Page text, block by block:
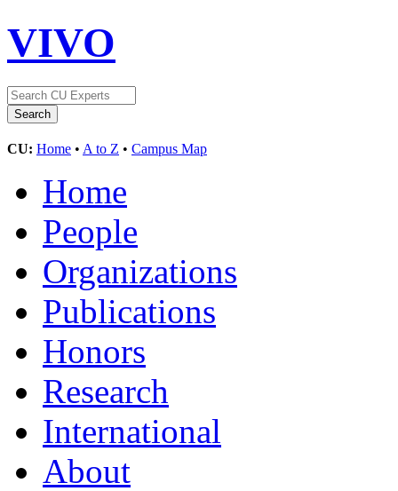
VIVO
CU: Home • A to Z • Campus Map
Home
People
Organizations
Publications
Honors
Research
International
About